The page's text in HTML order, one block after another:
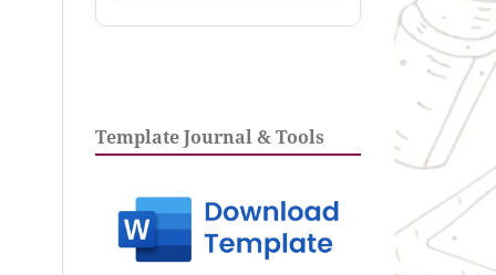
Template Journal & Tools